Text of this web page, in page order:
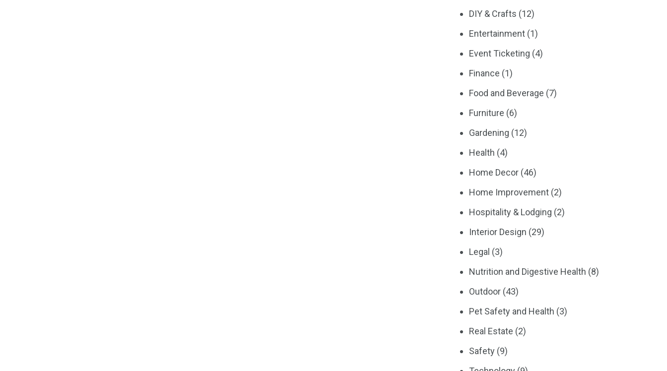
DIY & Crafts (12)
Entertainment (1)
Event Ticketing (4)
Finance (1)
Food and Beverage (7)
Furniture (6)
Gardening (12)
Health (4)
Home Decor (46)
Home Improvement (2)
Hospitality & Lodging (2)
Interior Design (29)
Legal (3)
Nutrition and Digestive Health (8)
Outdoor (43)
Pet Safety and Health (3)
Real Estate (2)
Safety (9)